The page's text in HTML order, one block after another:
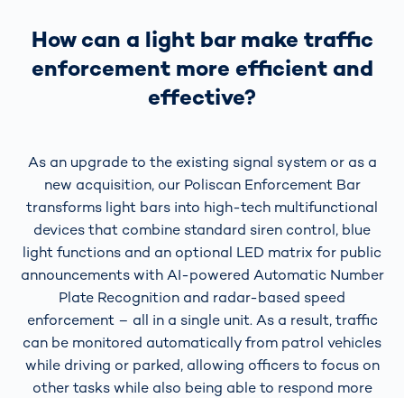
How can a light bar make traffic
enforcement more efficient and
effective?
As an upgrade to the existing signal system or as a
new acquisition, our Poliscan Enforcement Bar
transforms light bars into high-tech multifunctional
devices that combine standard siren control, blue
light functions and an optional LED matrix for public
announcements with AI-powered Automatic Number
Plate Recognition and radar-based speed
enforcement – all in a single unit. As a result, traffic
can be monitored automatically from patrol vehicles
while driving or parked, allowing officers to focus on
other tasks while also being able to respond more